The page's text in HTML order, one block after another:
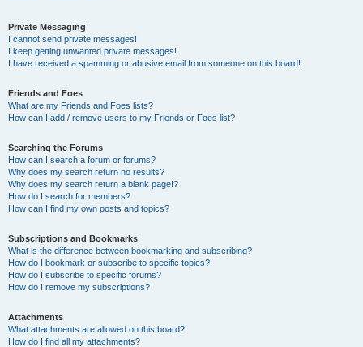
Private Messaging
I cannot send private messages!
I keep getting unwanted private messages!
I have received a spamming or abusive email from someone on this board!
Friends and Foes
What are my Friends and Foes lists?
How can I add / remove users to my Friends or Foes list?
Searching the Forums
How can I search a forum or forums?
Why does my search return no results?
Why does my search return a blank page!?
How do I search for members?
How can I find my own posts and topics?
Subscriptions and Bookmarks
What is the difference between bookmarking and subscribing?
How do I bookmark or subscribe to specific topics?
How do I subscribe to specific forums?
How do I remove my subscriptions?
Attachments
What attachments are allowed on this board?
How do I find all my attachments?